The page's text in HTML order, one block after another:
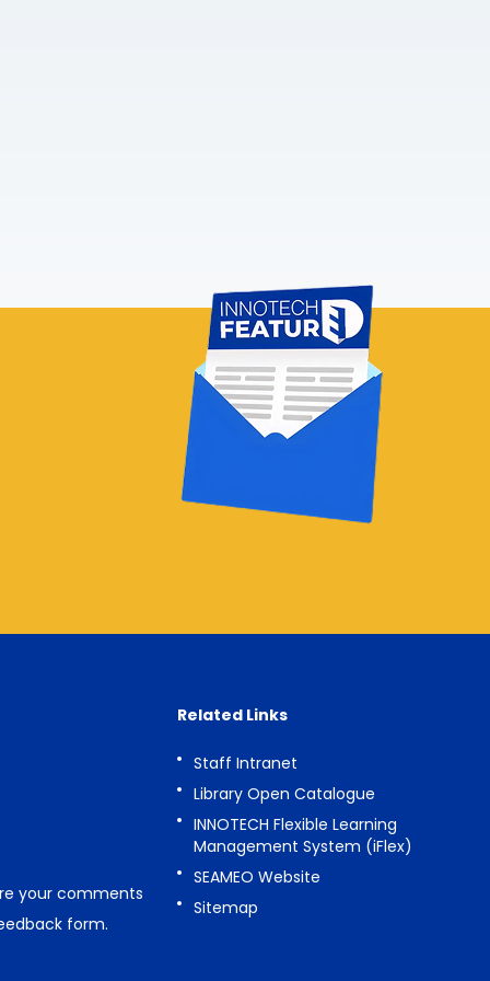
your comments
form.
Related Links
Staff Intranet
Library Open Catalogue
INNOTECH Flexible Learning
Management System (iFlex)
SEAMEO Website
Sitemap